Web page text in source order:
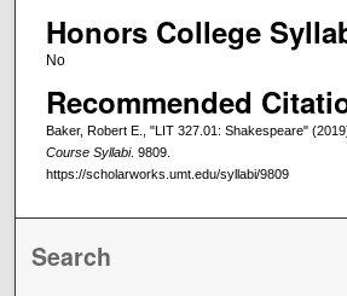
Honors College
No
Recommended
Baker, Robert E., "LIT 327.01: Shakespeare"
Course Syllabi. 9809.
https://scholarworks.umt.edu/syllabi/9809
Search